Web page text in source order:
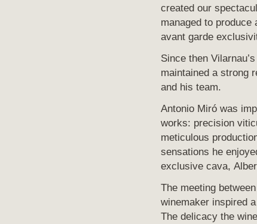
created our
managed to produce
avant garde
Since then
maintained a strong
and his team.
Antonio Miró was
works: precision
meticulous
sensations he
exclusive cava,
The meeting
winemaker inspired
The delicacy the